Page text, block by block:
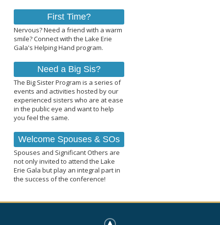
First Time?
Nervous? Need a friend with a warm
smile? Connect with the Lake Erie
Gala's Helping Hand program.
Need a Big Sis?
The Big Sister Program is a series of
events and activities hosted by our
experienced sisters who are at ease
in the public eye and want to help
you feel the same.
Welcome Spouses & SOs
Spouses and Significant Others are
not only invited to attend the Lake
Erie Gala but play an integral part in
the success of the conference!